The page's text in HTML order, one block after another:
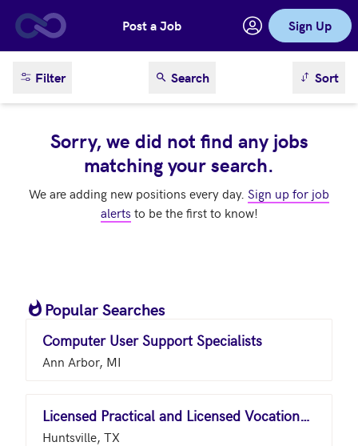
Skip to main contentPost a Job Sign Up
Filter Search sortSort
Sorry, we did not find any jobs
matching your search.
We are adding new positions every day. Sign up for job
alerts to be the first to know!
Popular Searches
Computer User Support Specialists
Ann Arbor, MI
Licensed Practical and Licensed Vocational Nurses
Huntsville, TX